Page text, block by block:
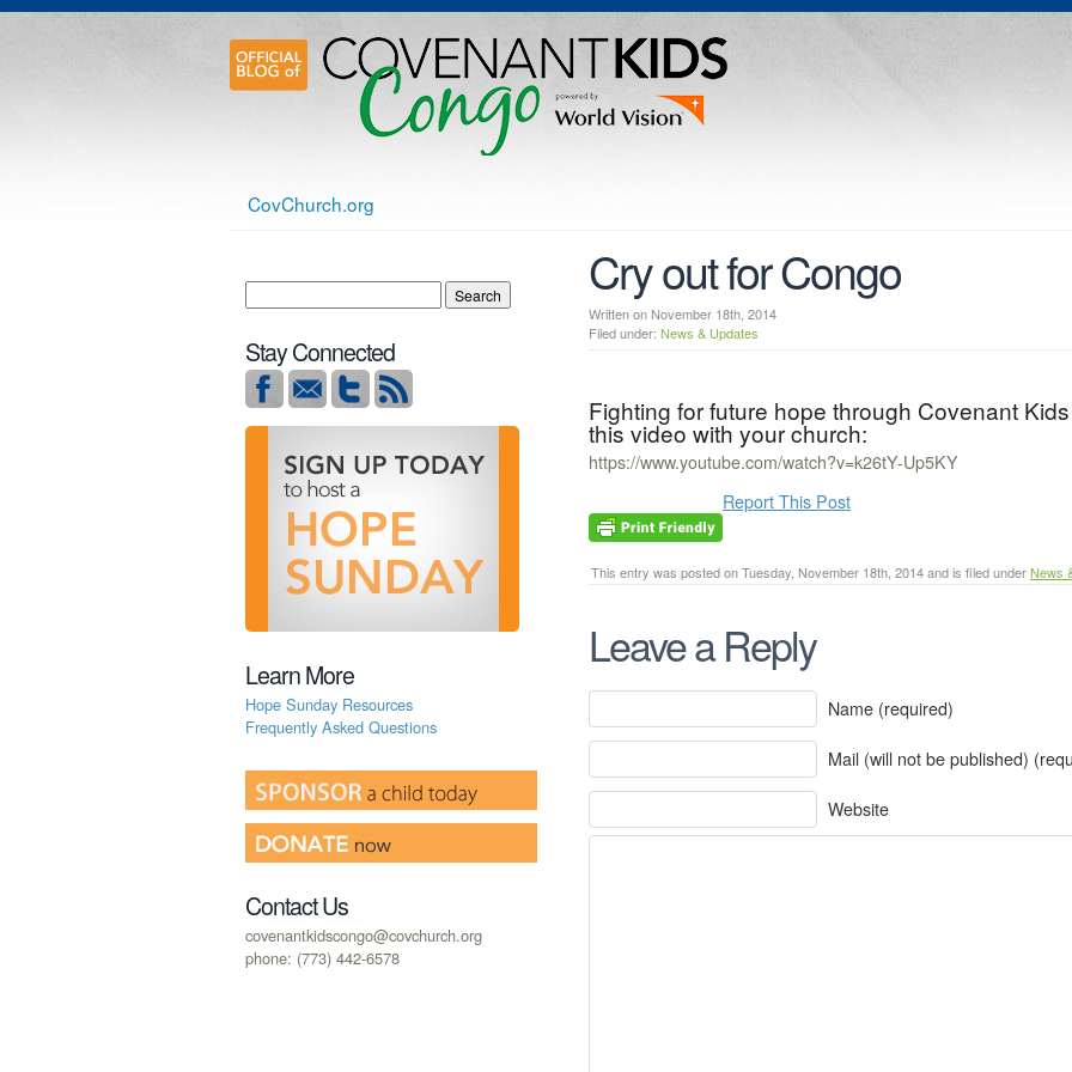
CovChurch.org
Cry out for Congo
Written on November 18th, 2014
Filed under: News & Updates
Fighting for future hope through Covenant
this video with your church:
https://www.youtube.com/watch?v=k26tY-Up5KY
Report This Post
This entry was posted on Tuesday, November 18th, 2014 and is filed underNews
Leave a Reply
Name (required)
Mail (will not be published)
Website
Stay Connected
Learn More
Hope Sunday Resources
Frequently Asked Questions
Contact Us
covenantkidscongo@covchurch.org
phone: (773) 442-6578